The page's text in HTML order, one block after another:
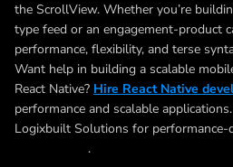
the ScrollView. Whether you’re
type feed or an engagement-product
performance, flexibility, and terse
Want help in building a scalable
React Native? Hire React Native
performance and scalable
Logixbuilt Solutions for performance-
.